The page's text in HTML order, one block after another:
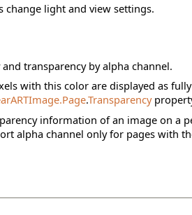
change light and view settings.
transparency by alpha channel.
with this color are displayed as
.Transparency
information of an image on a
alpha channel only for pages with